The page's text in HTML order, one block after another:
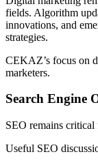
fields. Algorithm
innovations, and
strategies.
CEKAZ’s focus on
marketers.
Search Engine
SEO remains
Useful SEO